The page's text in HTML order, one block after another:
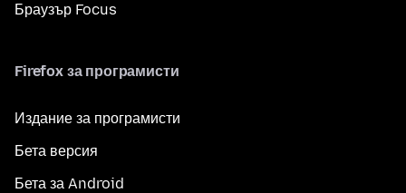
Браузър Focus
Firefox за програмисти
Издание за програмисти
Бета версия
Бета за Android